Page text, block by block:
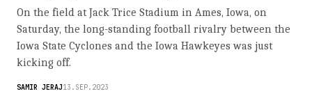
On the field at Jack Trice Stadium in Ames, Iowa, on
Saturday, the long-standing football rivalry between the
Iowa State Cyclones and the Iowa Hawkeyes was just
kicking off.
SAMIR JERAJ13.SEP.2023